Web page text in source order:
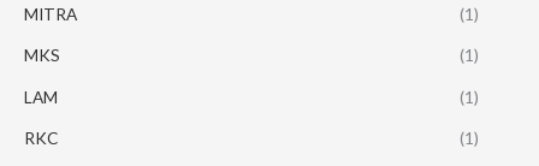
MITRA (1)
MKS (1)
LAM (1)
RKC (1)